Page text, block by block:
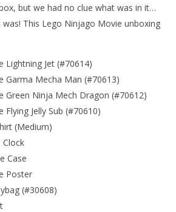
but we had no clue what was in it…
This Lego Ninjago Movie unboxing
Lightning Jet (#70614)
Garma Mecha Man (#70613)
Green Ninja Mech Dragon (#70612)
Jelly Sub (#70610)
(Medium)
Case
Poster
(#30608)